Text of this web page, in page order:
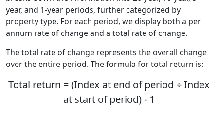
year, and 1-year periods, further categorized by
property type. For each period, we display both a per
annum rate of change and a total rate of change.
The total rate of change represents the overall change
over the entire period. The formula for total return is:
Total return = (Index at end of period ÷ Index
at start of period) - 1